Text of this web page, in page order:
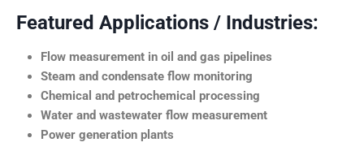
Featured Applications / Industries:
Flow measurement in oil and gas pipelines
Steam and condensate flow monitoring
Chemical and petrochemical processing
Water and wastewater flow measurement
Power generation plants